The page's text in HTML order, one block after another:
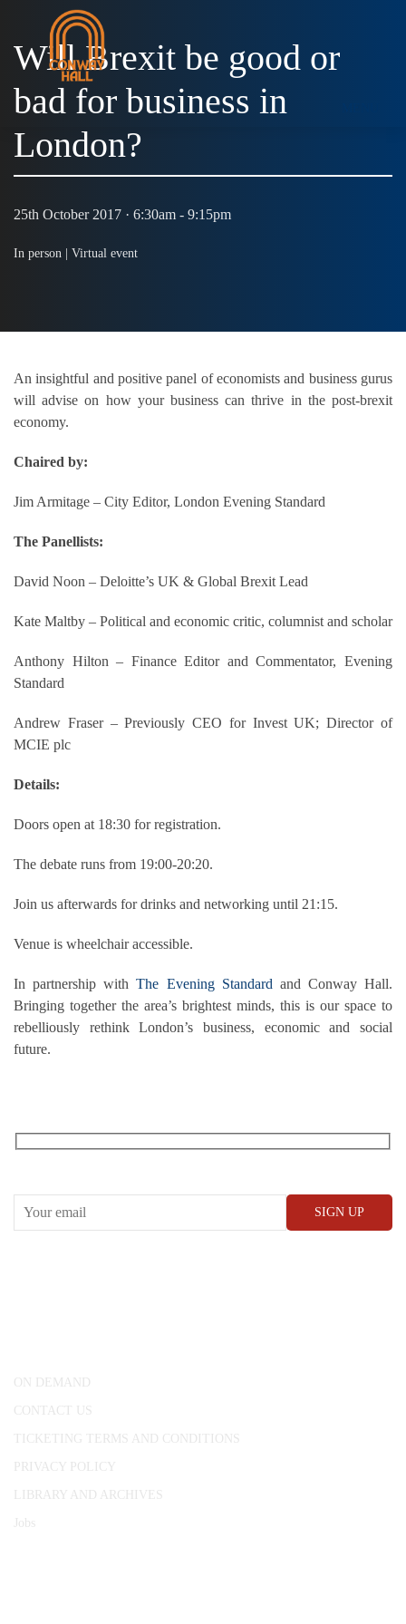
Will Brexit be good or
bad for business in
London?
25th October 2017 · 6:30am - 9:15pm
In person | Virtual event
An insightful and positive panel of economists and business gurus
will advise on how your business can thrive in the post-brexit
economy.
Chaired by:
Jim Armitage – City Editor, London Evening Standard
The Panellists:
David Noon – Deloitte’s UK & Global Brexit Lead
Kate Maltby – Political and economic critic, columnist and scholar
Anthony Hilton – Finance Editor and Commentator, Evening
Standard
Andrew Fraser – Previously CEO for Invest UK; Director of
MCIE plc
Details:
Doors open at 18:30 for registration.
The debate runs from 19:00-20:20.
Join us afterwards for drinks and networking until 21:15.
Venue is wheelchair accessible.
In partnership withThe Evening Standard and Conway Hall.
Bringing together the area’s brightest minds, this is our space to
rebelliously rethink London’s business, economic and social
future.
ON DEMAND
CONTACT US
TICKETING TERMS AND CONDITIONS
PRIVACY POLICY
LIBRARY AND ARCHIVES
Jobs